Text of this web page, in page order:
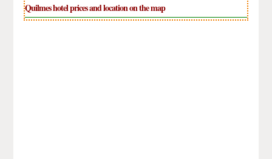
Quilmes hotel prices and location on the map